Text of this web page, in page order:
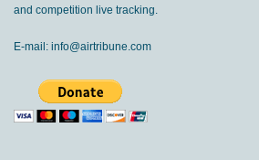
and competition live tracking.
E-mail: info@airtribune.com